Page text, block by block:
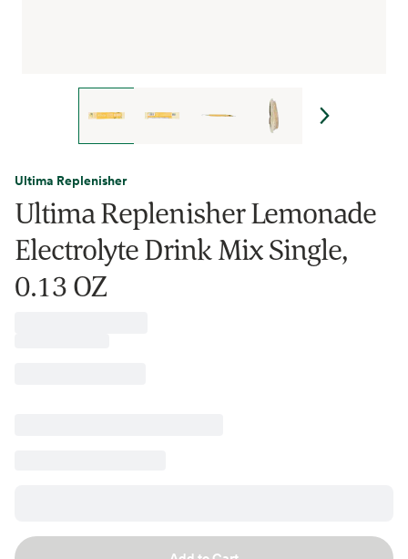
Ultima Replenisher
Ultima Replenisher Lemonade
Electrolyte Drink Mix Single,
0.13 OZ